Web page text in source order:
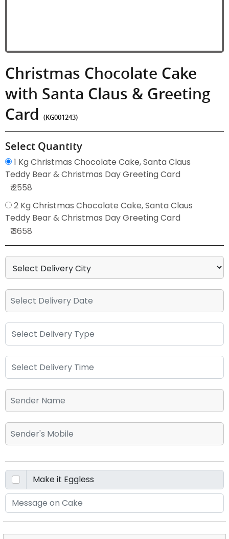
Christmas Chocolate Cake
with Santa Claus & Greeting
Card (KG001243)
Select Quantity
1 Kg Christmas Chocolate Cake, Santa Claus
Teddy Bear & Christmas Day Greeting Card
₹ 2558
2 Kg Christmas Chocolate Cake, Santa Claus
Teddy Bear & Christmas Day Greeting Card
₹ 3658